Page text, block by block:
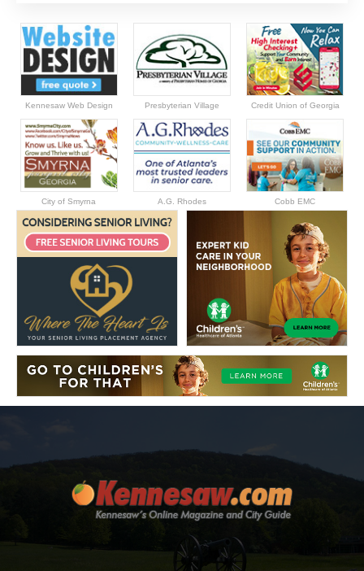
Kennesaw Web Design Presbyterian Village Credit Union of Georgia
City of Smyrna A.G. Rhodes Cobb EMC